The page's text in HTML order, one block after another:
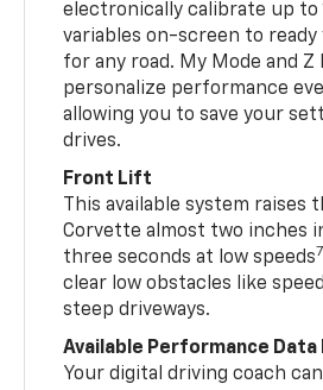
electronically calibrate up to
variables on-screen to
for any road. My Mode and Z
personalize performance
allowing you to save your
drives.
Front Lift
This available system
Corvette almost two inches
three seconds at low speeds7
clear low obstacles like
steep driveways.
Available Performance Data
Your digital driving coach